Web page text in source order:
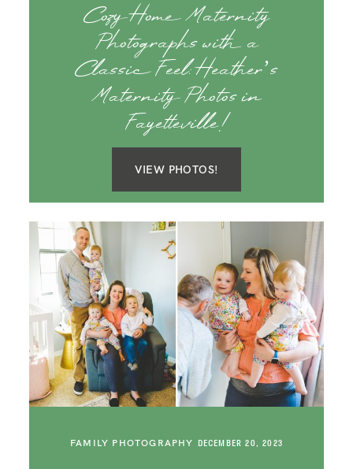
Cozy Home Maternity
Photographs with a
Classic Feel: Heather’s
Maternity Photos in
Fayetteville!
VIEW PHOTOS!
FAMILY PHOTOGRAPHY DECEMBER 20, 2023